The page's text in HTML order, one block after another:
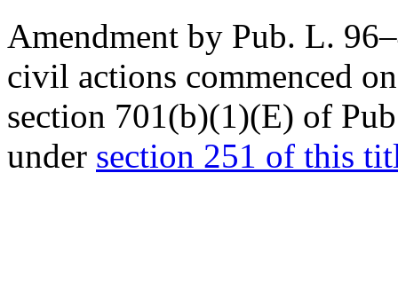
Amendment by Pub. L.
civil actions commenced
section 701(b)(1)(E) of
under section 251 of this